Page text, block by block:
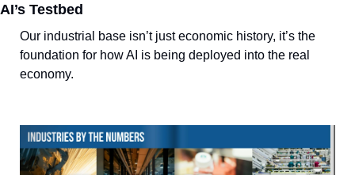
AI’s Testbed
Our industrial base isn’t just economic history, it’s the
foundation for how AI is being deployed into the real
economy.